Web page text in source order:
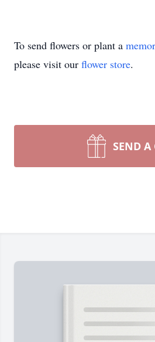
To send flowers or plant a
please visit our flower store.
SEND A